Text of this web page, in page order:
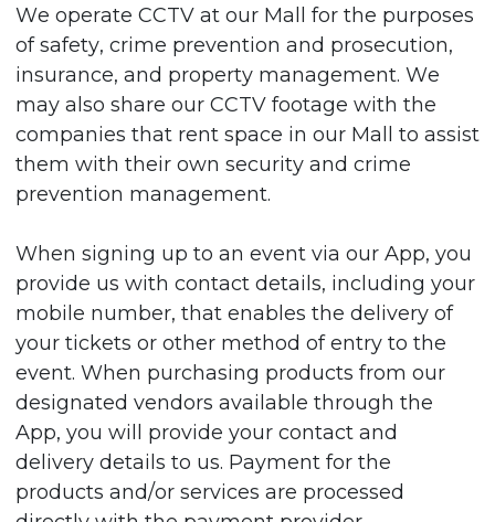
We operate CCTV at our Mall for the purposes
of safety, crime prevention and prosecution,
insurance, and property management. We
may also share our CCTV footage with the
companies that rent space in our Mall to assist
them with their own security and crime
prevention management.
When signing up to an event via our App, you
provide us with contact details, including your
mobile number, that enables the delivery of
your tickets or other method of entry to the
event. When purchasing products from our
designated vendors available through the
App, you will provide your contact and
delivery details to us. Payment for the
products and/or services are processed